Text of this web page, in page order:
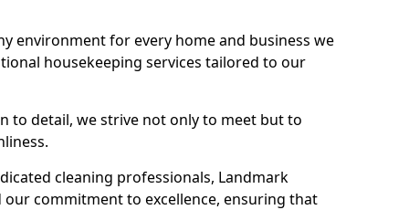
environment for every home and business we
housekeeping services tailored to our
to detail, we strive not only to meet but to
cleaning professionals, Landmark
commitment to excellence, ensuring that